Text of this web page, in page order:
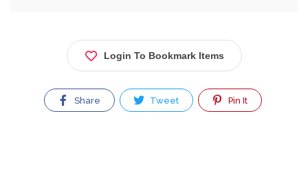
Login To Bookmark Items
Share Tweet Pin It